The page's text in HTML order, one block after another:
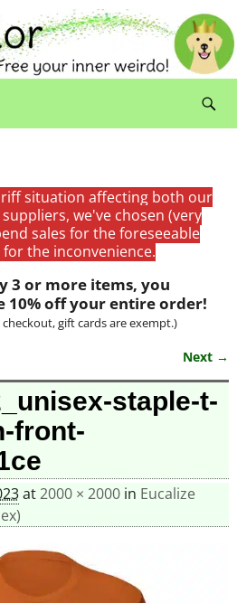
situation affecting both our
we've chosen (very
sales for the foreseeable
the inconvenience.
3 or more items, you
10% off your entire order!
gift cards are exempt.)
Next →
staple-t-
front-
at2000 × 2000in Eucalize